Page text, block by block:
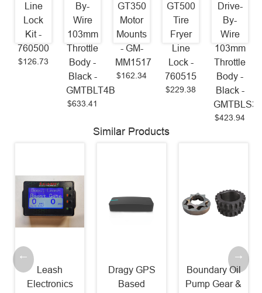
Line
Lock
Kit -
760500
$126.73
By-
Wire
103mm
Throttle
Body -
Black -
GMTBLT4B
$633.41
GT350
Motor
Mounts
- GM-
MM1517
$162.34
GT500
Tire
Fryer
Line
Lock -
760515
$229.38
Drive-
By-
Wire
103mm
Throttle
Body -
Black -
$423.94
Similar Products
Leash
Electronics
Dragy GPS
Based
Boundary Oil
Pump Gear &